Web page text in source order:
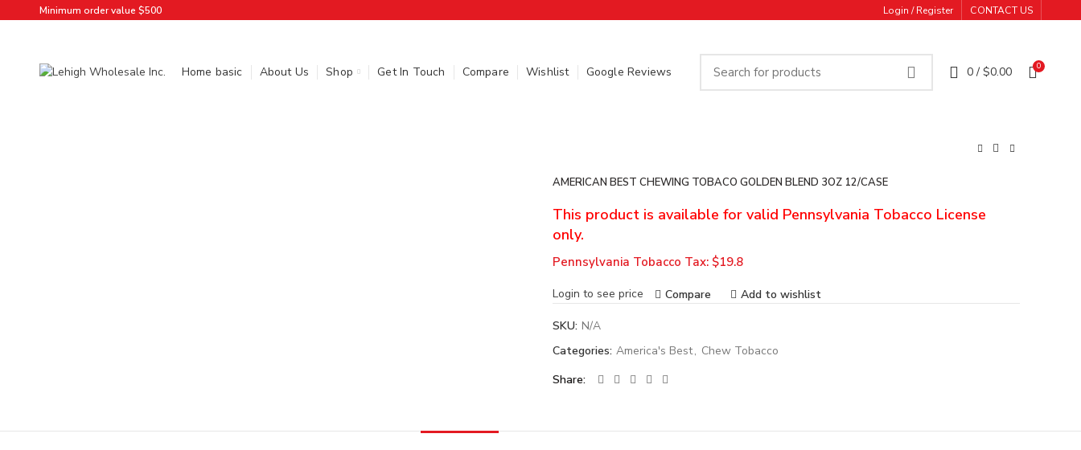
Minimum order value $500 Login / Register CONTACT US
Home basic About Us Shop Get In Touch Compare Wishlist Google Reviews 0/ $0.00 0
AMERICAN BEST CHEWING TOBACO GOLDEN BLEND 3OZ 12/CASE
This product is available for valid Pennsylvania Tobacco License
only.
Pennsylvania Tobacco Tax: $19.8
Login to see price Compare Add to wishlist
SKU: N/A
Categories: America's Best, Chew Tobacco
Share